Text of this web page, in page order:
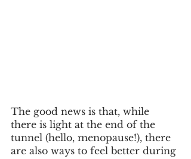
The good news is that, while
there is light at the end of the
tunnel (hello, menopause!), there
are also ways to feel better during